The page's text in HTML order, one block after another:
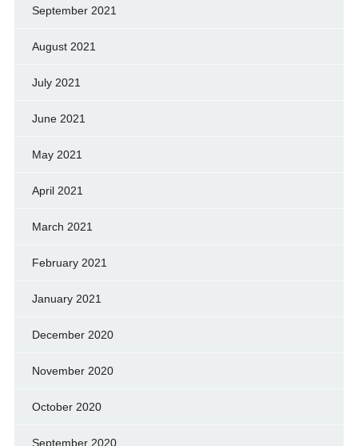
September 2021
August 2021
July 2021
June 2021
May 2021
April 2021
March 2021
February 2021
January 2021
December 2020
November 2020
October 2020
September 2020